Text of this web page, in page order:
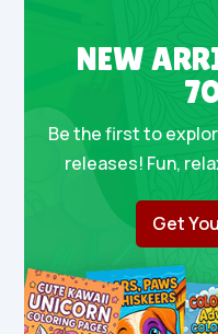
NEW
Be the first to
releases! Fun,
Get